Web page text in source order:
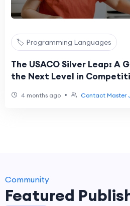
🏷️ Programming Languages
The USACO Silver Leap: A
the Next Level in
4 months ago • Contact Master
Community
Featured